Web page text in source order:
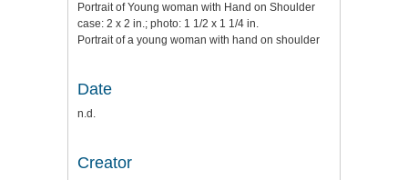
Portrait of Young woman with Hand on Shoulder
case: 2 x 2 in.; photo: 1 1/2 x 1 1/4 in.
Portrait of a young woman with hand on shoulder
Date
n.d.
Creator